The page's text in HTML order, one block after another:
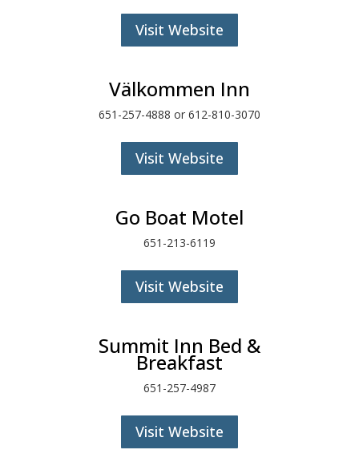
Visit Website
Välkommen Inn
651-257-4888 or 612-810-3070
Visit Website
Go Boat Motel
651-213-6119
Visit Website
Summit Inn Bed &
Breakfast
651-257-4987
Visit Website